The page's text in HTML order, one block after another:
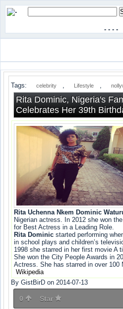
- - - -
Tags: celebrity , Lifestyle ,
Rita Dominic, Nigeria's
Celebrates Her 39th
Rita Uchenna Nkem Dominic
Nigerian actress. In 2012 she won
for Best Actress in a Leading Role.
Rita Dominic started performing
in school plays and children’s
1998 she starred in her first movie A
She won the City People Awards in
Actress. She has starred in over 100
Wikipedia
By GistBirD on 2014-07-13
0 Star